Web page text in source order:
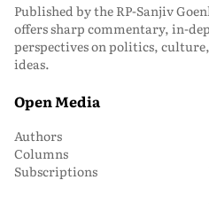
Published by the RP-Sanjiv
offers sharp commentary, in-
perspectives on politics,
ideas.
Open Media
Authors
Columns
Subscriptions